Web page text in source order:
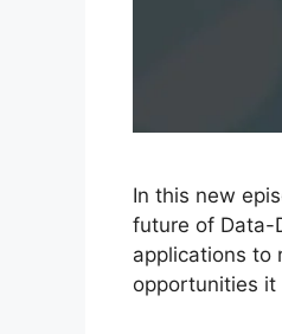
In this new
future of Data-
applications to
opportunities it